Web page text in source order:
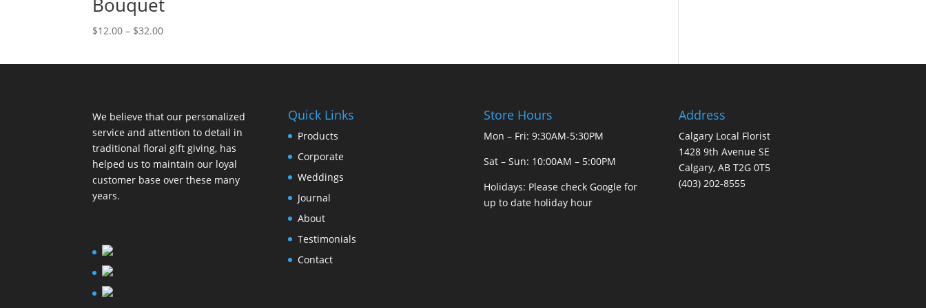
$12.00 – $32.00
We believe that our personalized
service and attention to detail in
traditional floral gift giving, has
helped us to maintain our loyal
customer base over these many
years.
Quick Links
Products
Corporate
Weddings
Journal
About
Testimonials
Contact
Store Hours
Mon – Fri: 9:30AM-5:30PM
Sat – Sun: 10:00AM – 5:00PM
Holidays: Please check Google for
up to date holiday hour
Address
Calgary Local Florist
1428 9th Avenue SE
Calgary, AB T2G 0T5
(403) 202-8555